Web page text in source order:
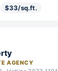
$33/sq.ft.
AGENCY